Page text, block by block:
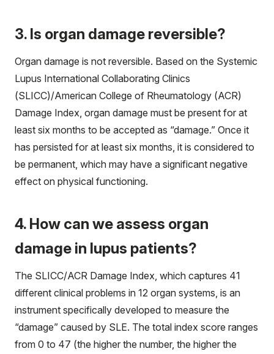
3. Is organ damage reversible?
Organ damage is not reversible. Based on the Systemic
Lupus International Collaborating Clinics
(SLICC)/American College of Rheumatology (ACR)
Damage Index, organ damage must be present for at
least six months to be accepted as “damage.” Once it
has persisted for at least six months, it is considered to
be permanent, which may have a significant negative
effect on physical functioning.
4. How can we assess organ
damage in lupus patients?
The SLICC/ACR Damage Index, which captures 41
different clinical problems in 12 organ systems, is an
instrument specifically developed to measure the
“damage” caused by SLE. The total index score ranges
from 0 to 47 (the higher the number, the higher the